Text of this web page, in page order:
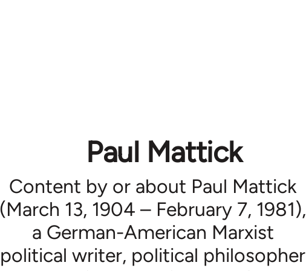
Paul Mattick
Content by or about Paul Mattick
(March 13, 1904 – February 7, 1981),
a German-American Marxist
political writer, political philosopher